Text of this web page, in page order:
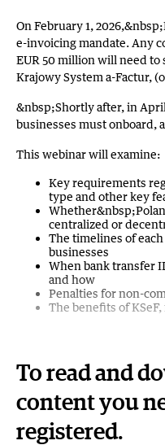
On February 1,
e-invoicing mandate. Any
EUR 50 million will need to
Krajowy System a-Factur,
&nbsp;Shortly after, in
businesses must onboard,
This webinar will examine:
Key requirements
type and other key
centralized or
The timelines of
businesses
When bank transfer
and how
Penalties for non-
The benefits of
To read and
content you
registered.